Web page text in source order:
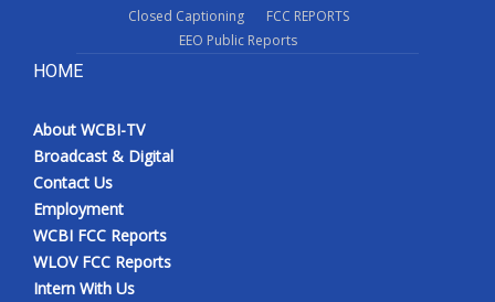
Closed Captioning
FCC REPORTS
EEO Public Reports
HOME
About WCBI-TV
Broadcast & Digital
Contact Us
Employment
WCBI FCC Reports
WLOV FCC Reports
Intern With Us